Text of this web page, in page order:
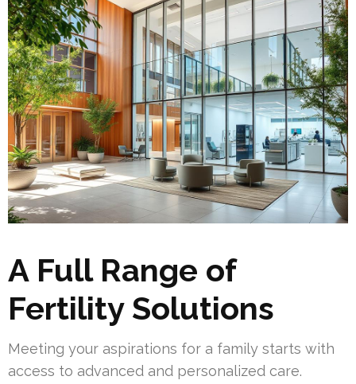
A Full Range of
Fertility Solutions
Meeting your aspirations for a family starts with
access to advanced and personalized care.